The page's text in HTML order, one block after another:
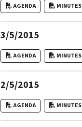
AGENDA MINUTES
3/5/2015
AGENDA MINUTES
2/5/2015
AGENDA MINUTES